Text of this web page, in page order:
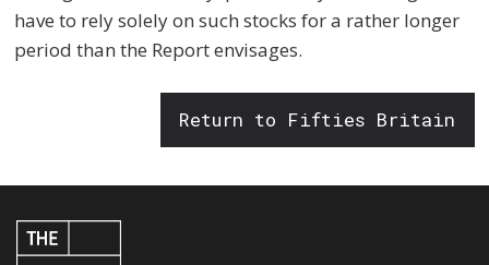
have to rely solely on such stocks for a rather longer
period than the Report envisages.
Return to Fifties Britain